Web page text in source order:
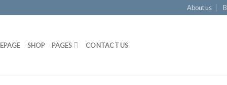
About us
SHOP PAGES CONTACT US